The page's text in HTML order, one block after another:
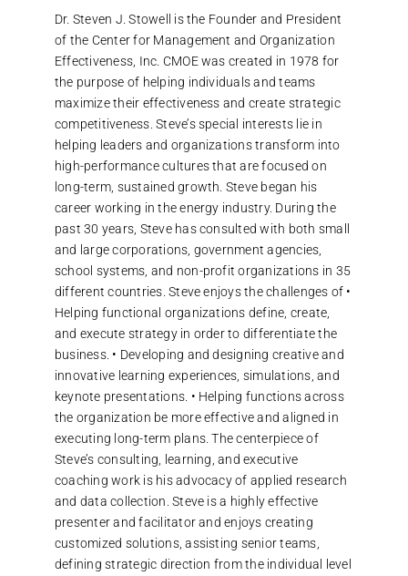
Dr. Steven J. Stowell is the Founder and President
of the Center for Management and Organization
Effectiveness, Inc. CMOE was created in 1978 for
the purpose of helping individuals and teams
maximize their effectiveness and create strategic
competitiveness. Steve’s special interests lie in
helping leaders and organizations transform into
high-performance cultures that are focused on
long-term, sustained growth. Steve began his
career working in the energy industry. During the
past 30 years, Steve has consulted with both small
and large corporations, government agencies,
school systems, and non-profit organizations in 35
different countries. Steve enjoys the challenges of •
Helping functional organizations define, create,
and execute strategy in order to differentiate the
business. • Developing and designing creative and
innovative learning experiences, simulations, and
keynote presentations. • Helping functions across
the organization be more effective and aligned in
executing long-term plans. The centerpiece of
Steve’s consulting, learning, and executive
coaching work is his advocacy of applied research
and data collection. Steve is a highly effective
presenter and facilitator and enjoys creating
customized solutions, assisting senior teams,
defining strategic direction from the individual level